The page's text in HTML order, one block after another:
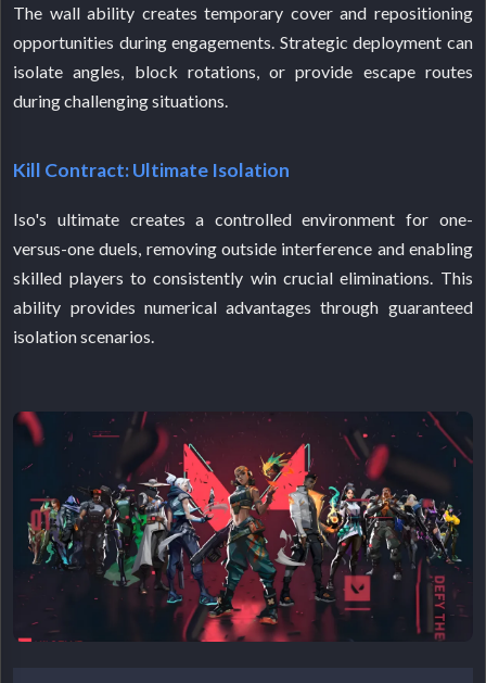
The wall ability creates temporary cover and repositioning
opportunities during engagements. Strategic deployment can
isolate angles, block rotations, or provide escape routes
during challenging situations.
Kill Contract: Ultimate Isolation
Iso's ultimate creates a controlled environment for one-
versus-one duels, removing outside interference and enabling
skilled players to consistently win crucial eliminations. This
ability provides numerical advantages through guaranteed
isolation scenarios.